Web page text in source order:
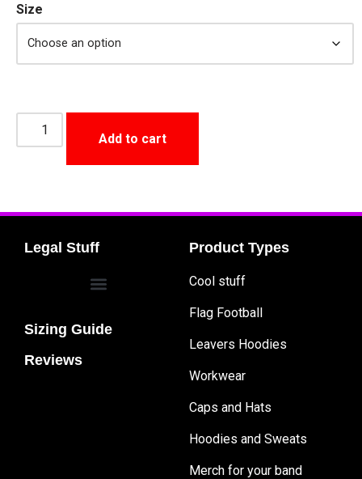
Size
Add to cart
Legal Stuff
Sizing Guide
Reviews
Product Types
Cool stuff
Flag Football
Leavers Hoodies
Workwear
Caps and Hats
Hoodies and Sweats
Merch for your band